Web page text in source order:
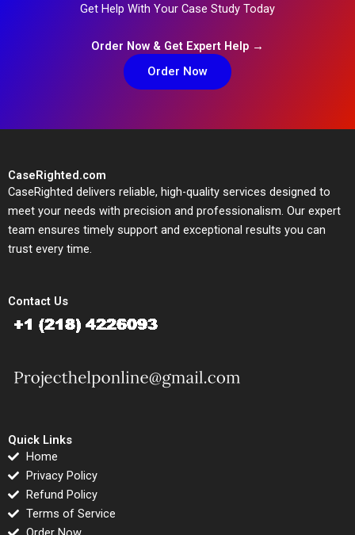
Get Help With Your Case Study Today
Order Now & Get Expert Help →
Order Now
CaseRighted.com
CaseRighted delivers reliable, high-quality services designed to
meet your needs with precision and professionalism. Our expert
team ensures timely support and exceptional results you can
trust every time.
Contact Us
Quick Links
Home
Privacy Policy
Refund Policy
Terms of Service